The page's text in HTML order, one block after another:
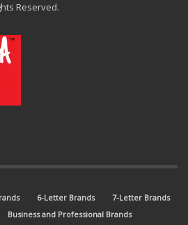
Reserved.
6-Letter Brands
7-Letter Brands
Business and Professional Brands